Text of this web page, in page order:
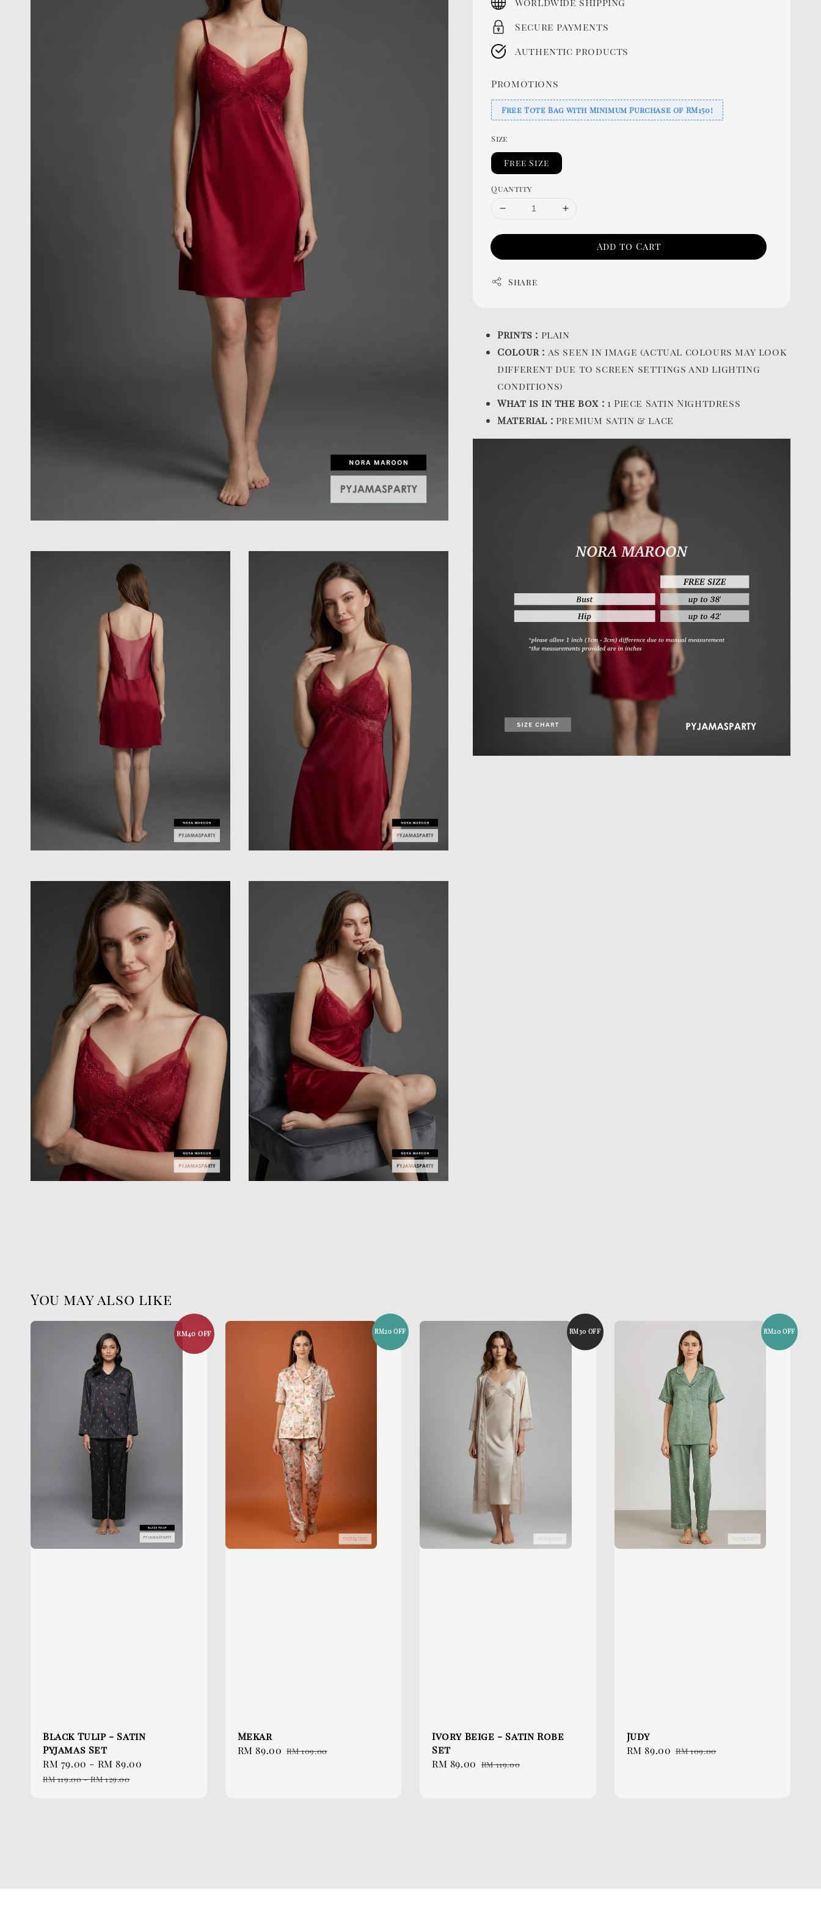
Secure payments
Authentic products
Promotions
Free Tote Bag with Minimum Purchase of RM150!
Size
Free Size
Quantity
Add to Cart
Share
Prints : plain
Colour : as seen in image (actual colours may look
different due to screen settings and lighting
conditions)
What is in the box : 1 Piece Satin Nightdress
Material : premium satin & lace
You may also like
RM40 OFF
Black Tulip - Satin
Pyjamas Set
Sale
price
RM 79.00 - RM 89.00
RM 119.00-RM 129.00
RM20 OFF
Mekar
Sale
RM 89.00 Regular
RM 109.00
RM30 OFF
Ivory Beige - Satin Robe
Set
Sale
RM 89.00 Regular
RM 119.00
RM20 OFF
Judy
Sale
RM 89.00 Regular
RM 109.00